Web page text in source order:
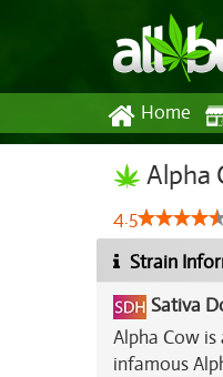
Home
Alpha
4.5
Strain
Sativa
Alpha Cow
infamous